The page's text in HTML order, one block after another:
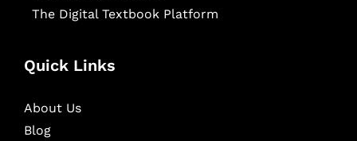
The Digital Textbook Platform
Quick Links
About Us
Blog